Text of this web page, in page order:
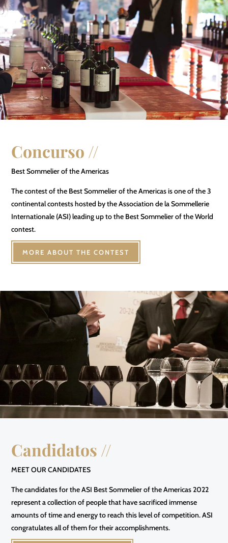
Concurso //
Best Sommelier of the Americas
The contest of the Best Sommelier of the Americas is one of the 3
continental contests hosted by the Association de la Sommellerie
Internationale (ASI) leading up to the Best Sommelier of the World
contest.
MORE ABOUT THE CONTEST
Candidatos //
MEET OUR CANDIDATES
The candidates for the ASI Best Sommelier of the Americas 2022
represent a collection of people that have sacrificed immense
amounts of time and energy to reach this level of competition. ASI
congratulates all of them for their accomplishments.